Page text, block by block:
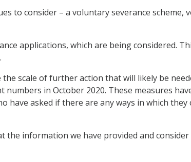
to consider – a voluntary severance scheme,
applications, which are being considered.
scale of further action that will likely be
in October 2020. These measures
asked if there are any ways in which they
the information we have provided and